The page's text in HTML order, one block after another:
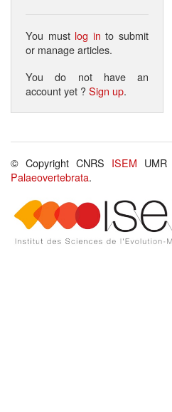
You must log in to submit
or manage articles.
You do not have an
account yet ?Sign up.
© Copyright CNRS ISEM
Palaeovertebrata.